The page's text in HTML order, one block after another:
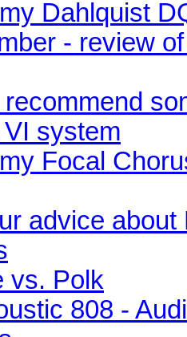
Dahlquist
- review
system
Focal
advice
vs. Polk
808 -